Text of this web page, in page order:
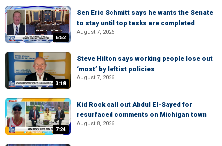
6:52
Sen Eric Schmitt says he wants the Senate
to stay until top tasks are completed
August 7, 2026
3:18
Steve Hilton says working people lose out
‘most’ by leftist policies
August 7, 2026
7:24
Kid Rock call out Abdul El-Sayed for
resurfaced comments on Michigan town
August 8, 2026